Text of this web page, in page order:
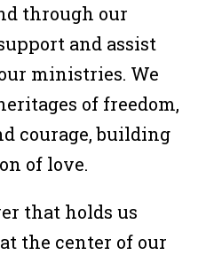
through our
and assist
ministries. We
of freedom,
courage, building
of love.
that holds us
the center of our